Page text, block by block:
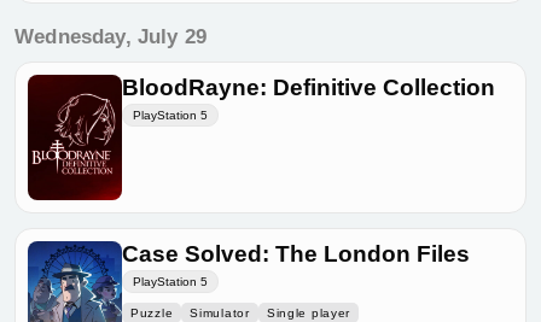
Wednesday, July 29
BloodRayne: Definitive Collection
PlayStation 5
Case Solved: The London Files
PlayStation 5
Puzzle Simulator Single player